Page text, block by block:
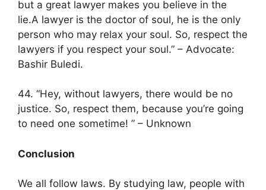
but a great lawyer makes you believe in the
lie.A lawyer is the doctor of soul, he is the only
person who may relax your soul. So, respect the
lawyers if you respect your soul.” – Advocate:
Bashir Buledi.
44. “Hey, without lawyers, there would be no
justice. So, respect them, because you’re going
to need one sometime! ” – Unknown
Conclusion
We all follow laws. By studying law, people with